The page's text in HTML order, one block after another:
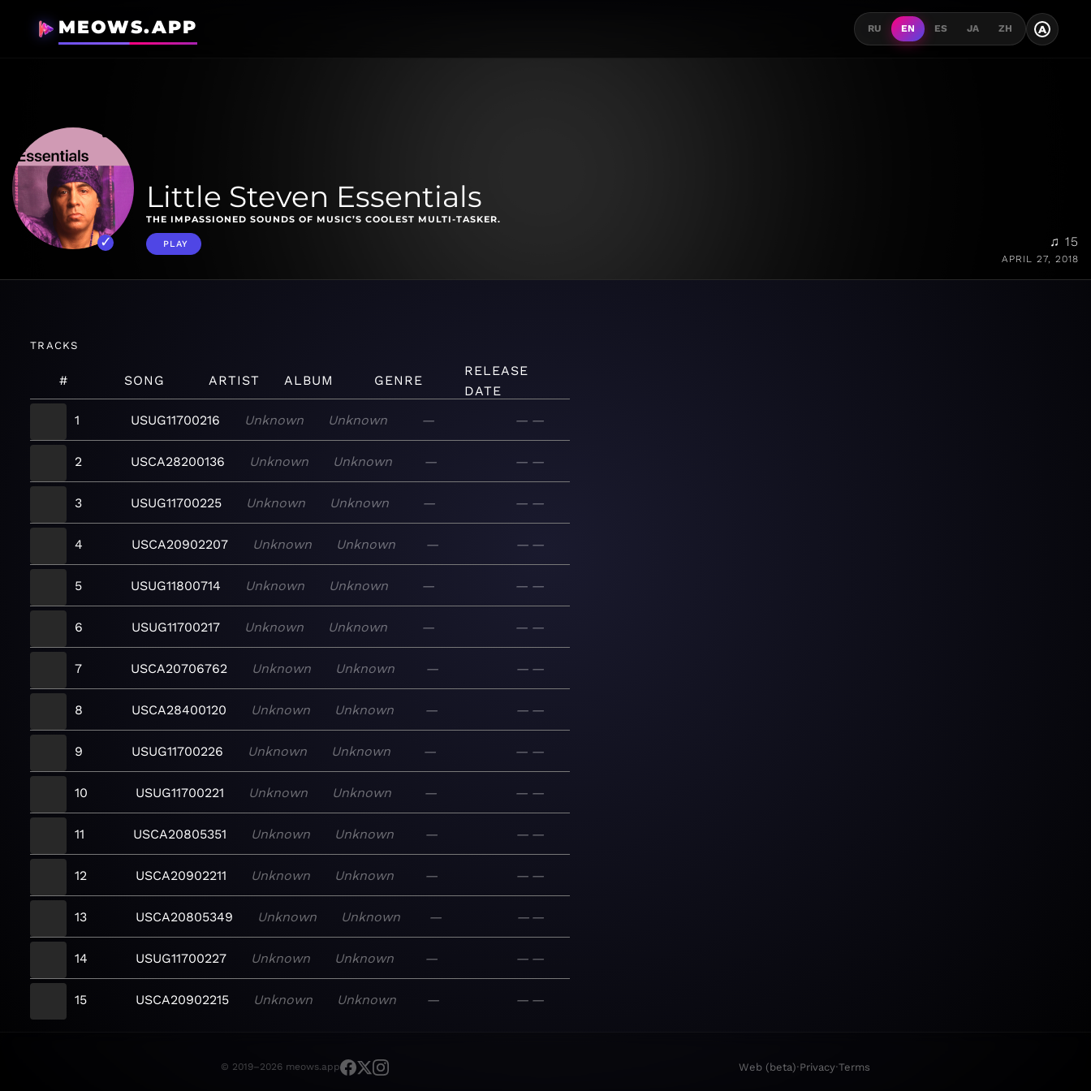
MEOWS.APP RU EN ES JA ZH A
Little Steven Essentials
THE IMPASSIONED SOUNDS OF MUSIC’S COOLEST MULTI-TASKER.
PLAY ♫ 15
APRIL 27, 2018
TRACKS
# SONG ARTIST ALBUM GENRE
RELEASE
DATE
1
USUG11700216 Unknown Unknown — — —
2 USCA28200136 Unknown Unknown — — —
3 USUG11700225 Unknown Unknown — — —
4 USCA20902207 Unknown Unknown — — —
5 USUG11800714 Unknown Unknown — — —
6 USUG11700217 Unknown Unknown — — —
7 USCA20706762 Unknown Unknown — — —
8 USCA28400120 Unknown Unknown — — —
9 USUG11700226 Unknown Unknown — — —
10 USUG11700221 Unknown Unknown — — —
11 USCA20805351 Unknown Unknown — — —
12 USCA20902211 Unknown Unknown — — —
13 USCA20805349 Unknown Unknown — — —
14 USUG11700227 Unknown Unknown — — —
15 USCA20902215 Unknown Unknown — — —
© 2019–2026 meows.app Web (beta)·Privacy·Terms